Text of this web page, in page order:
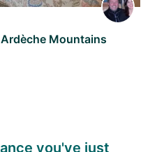
Mountains
you've just